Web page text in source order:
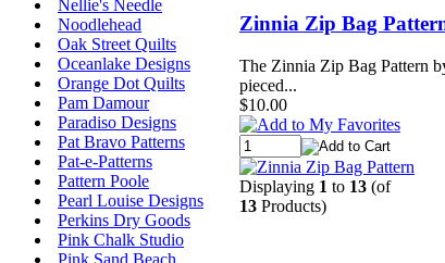
Nellie's Needle
Noodlehead
Oak Street Quilts
Oceanlake Designs
Orange Dot Quilts
Pam Damour
Paradiso Designs
Pat Bravo Patterns
Pat-e-Patterns
Pattern Poole
Pearl Louise Designs
Perkins Dry Goods
Pink Chalk Studio
Zinnia Zip Bag
The Zinnia Zip Bag Pattern
pieced...
$10.00
Displaying 1 to 13(of
13Products)